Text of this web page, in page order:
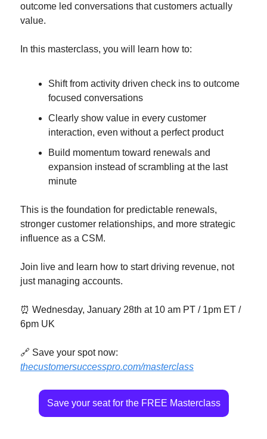
outcome led conversations that customers actually
value.
In this masterclass, you will learn how to:
Shift from activity driven check ins to outcome
focused conversations
Clearly show value in every customer
interaction, even without a perfect product
Build momentum toward renewals and
expansion instead of scrambling at the last
minute
This is the foundation for predictable renewals,
stronger customer relationships, and more strategic
influence as a CSM.
Join live and learn how to start driving revenue, not
just managing accounts.
⏰ Wednesday, January 28th at 10 am PT / 1pm ET /
6pm UK
🔗
thecustomersuccesspro.com/masterclass
Save your seat for the FREE Masterclass